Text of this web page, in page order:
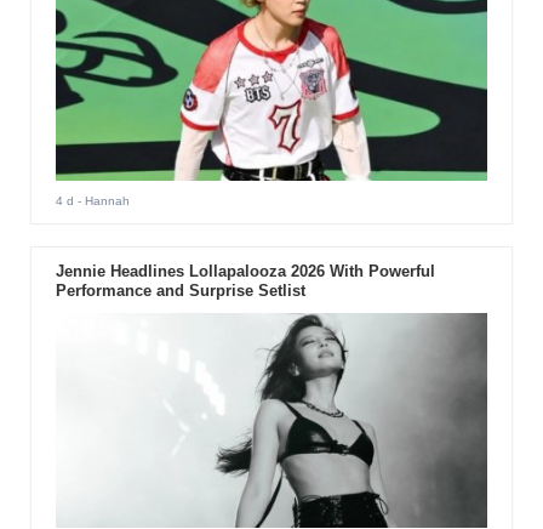
4 d - Hannah
Jennie Headlines Lollapalooza 2026 With Powerful
Performance and Surprise Setlist